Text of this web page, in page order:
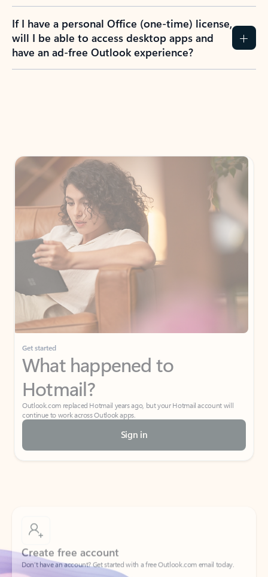
If I have a personal Office (one-time) license,
will I be able to access desktop apps and
have an ad-free Outlook experience?
Get started
What happened to
Hotmail?
Outlook.com replaced Hotmail years ago, but your Hotmail account will
continue to work across Outlook apps.
Sign in
Create free account
Don’t have an account? Get started with a free Outlook.com email today.
Create account